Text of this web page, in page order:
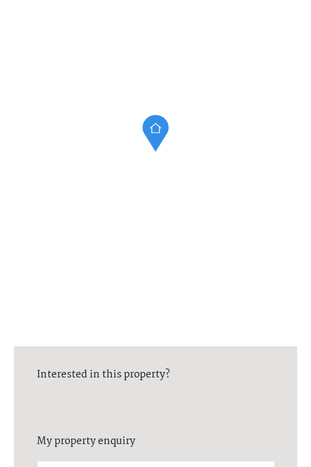
Interested in this property?
My property enquiry